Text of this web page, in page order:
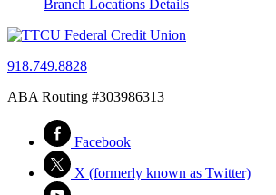
Branch Locations Details
918.749.8828
ABA Routing #303986313
Facebook
X (formerly known as Twitter)